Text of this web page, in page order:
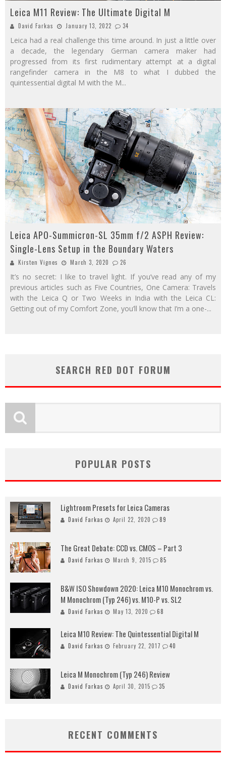
Leica M11 Review: The Ultimate Digital M
David Farkas January 13, 2022 34
Leica had a real challenge this time around. In just a little over
a decade, the legendary German camera maker had
progressed from its first rudimentary attempt at a digital
rangefinder camera in the M8 to what I dubbed the
quintessential digital M with the M...
Leica APO-Summicron-SL 35mm f/2 ASPH Review:
Single-Lens Setup in the Boundary Waters
Kirsten Vignes March 3, 2020 26
It’s no secret: I like to travel light. If you’ve read any of my
previous articles such as Five Countries, One Camera: Travels
with the Leica Q or Two Weeks in India with the Leica CL:
Getting out of my Comfort Zone, you’ll know that I’m a one-...
SEARCH RED DOT FORUM
POPULAR POSTS
Lightroom Presets for Leica Cameras
David Farkas April 22, 2020 89
The Great Debate: CCD vs. CMOS – Part 3
David Farkas March 9, 2015 85
B&W ISO Showdown 2020: Leica M10 Monochrom vs.
M Monochrom (Typ 246) vs. M10-P vs. SL2
David Farkas May 13, 2020 68
Leica M10 Review: The Quintessential Digital M
David Farkas February 22, 2017 40
Leica M Monochrom (Typ 246) Review
David Farkas April 30, 2015 35
RECENT COMMENTS